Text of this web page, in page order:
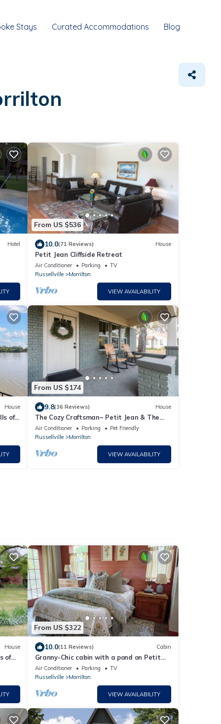
Stays Curated Accommodations Blog
Hotel
From US $536
10.0(71 Reviews) House
Petit Jean Cliffside Retreat
Air Conditioner Parking
TV
Russellville
Morrilton
VIEW AVAILABILITY
House
of
From US $174
9.8(36 Reviews) House
The Cozy Craftsman~ Petit Jean & The
Nest 15min
Air Conditioner Parking
Pet Friendly
Russellville
Morrilton
VIEW AVAILABILITY
House
of
From US $322
10.0(11 Reviews) Cabin
Granny-Chic cabin with a pond on Petit
Jean Mountain
Air Conditioner Parking
TV
Russellville
Morrilton
VIEW AVAILABILITY